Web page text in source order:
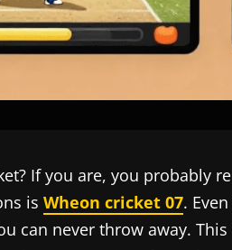
If you are, you probably
is Wheon cricket 07.
can never throw away.